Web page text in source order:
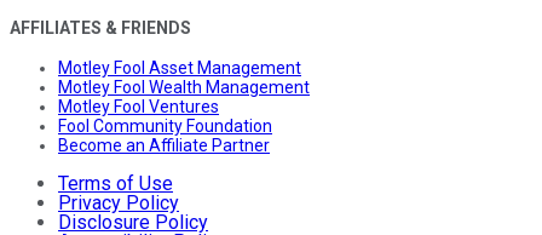
AFFILIATES & FRIENDS
Motley Fool Asset Management
Motley Fool Wealth Management
Motley Fool Ventures
Fool Community Foundation
Become an Affiliate Partner
Terms of Use
Privacy Policy
Disclosure Policy